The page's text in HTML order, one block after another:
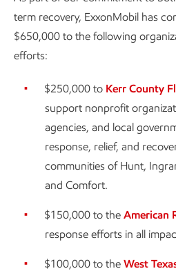
term recovery, ExxonMobil has
$650,000 to the following
efforts:
$250,000 to Kerr County
support nonprofit
agencies, and local
response, relief, and
communities of Hunt,
and Comfort.
$150,000 to the American
response efforts in all
$100,000 to the West